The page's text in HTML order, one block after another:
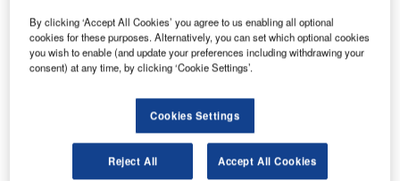
Data Insights
Buy the Report
Data Insights
By clicking ‘Accept All Cookies’ you agree to us enabling all optional
cookies for these purposes. Alternatively, you can set which optional cookies
you wish to enable (and update your preferences including withdrawing your
consent) at any time, by clicking ‘Cookie Settings’.
Cookies Settings
Reject All Accept All Cookies